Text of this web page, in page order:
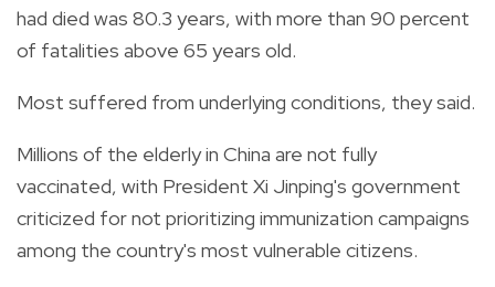
had died was 80.3 years, with more than 90 percent
of fatalities above 65 years old.
Most suffered from underlying conditions, they said.
Millions of the elderly in China are not fully
vaccinated, with President Xi Jinping's government
criticized for not prioritizing immunization campaigns
among the country's most vulnerable citizens.